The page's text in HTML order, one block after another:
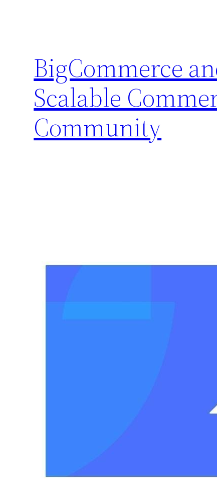
BigCommerce
Scalable
Community